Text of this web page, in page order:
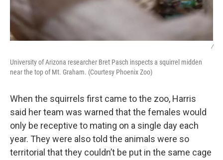
/
University of Arizona researcher Bret Pasch inspects a squirrel midden
near the top of Mt. Graham. (Courtesy Phoenix Zoo)
When the squirrels first came to the zoo, Harris
said her team was warned that the females would
only be receptive to mating on a single day each
year. They were also told the animals were so
territorial that they couldn’t be put in the same cage